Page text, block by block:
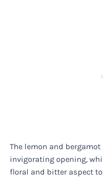
The lemon and
invigorating opening,
floral and bitter aspect